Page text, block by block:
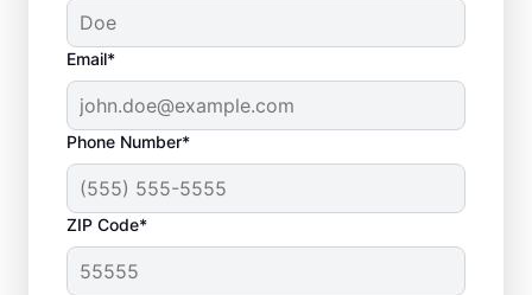
Email*
Phone Number*
ZIP Code*
Typical Septic System
Challenges